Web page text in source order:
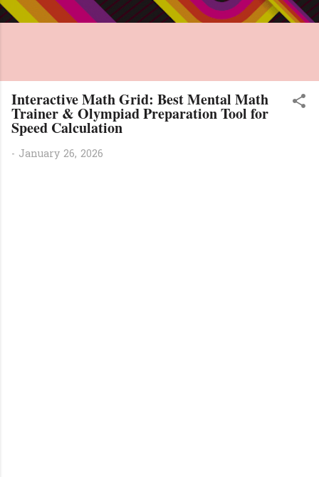
Interactive Math Grid: Best Mental Math
Trainer & Olympiad Preparation Tool for
Speed Calculation
- January 26, 2026